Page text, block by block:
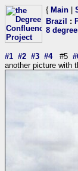
{ Main
Brazil
:
8
#1 #2 #3 #4#5
another picture with